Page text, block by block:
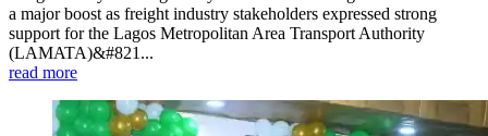
a major boost as freight industry stakeholders expressed strong
support for the Lagos Metropolitan Area Transport Authority
(LAMATA)&#821...
read more